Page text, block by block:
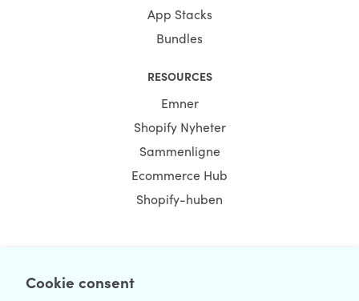
Cookie consent
App Stacks
Bundles
RESOURCES
Emner
Shopify Nyheter
Sammenligne
Ecommerce Hub
Shopify-huben